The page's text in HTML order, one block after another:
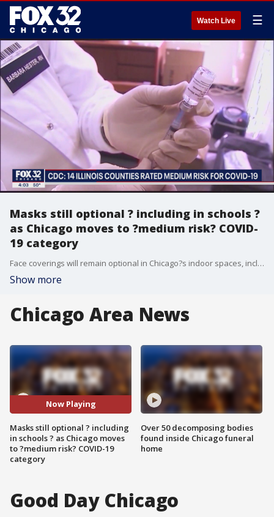
Watch Live ☰
Masks still optional ? including in schools ?
as Chicago moves to ?medium risk? COVID-
19 category
Face coverings will remain optional in Chicago?s indoor spaces, including public schools, even as rising cases mean there?s now a ?medium risk? of COVID-19 transmission in the city under federal health guidelines.
Show more
Chicago Area News
Now Playing
Masks still optional ? including
in schools ? as Chicago moves
to ?medium risk? COVID-19
category
Over 50 decomposing bodies
found inside Chicago funeral
home
Good Day Chicago